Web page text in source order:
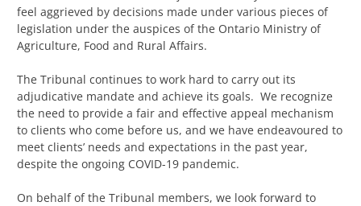
feel aggrieved by decisions made under various pieces of
legislation under the auspices of the Ontario Ministry of
Agriculture, Food and Rural Affairs.
The Tribunal continues to work hard to carry out its
adjudicative mandate and achieve its goals. We recognize
the need to provide a fair and effective appeal mechanism
to clients who come before us, and we have endeavoured to
meet clients’ needs and expectations in the past year,
despite the ongoing COVID-19 pandemic.
On behalf of the Tribunal members, we look forward to